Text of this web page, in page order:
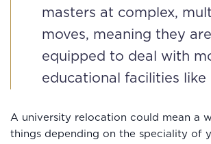
masters at complex,
moves, meaning they
equipped to deal with
educational facilities like
A university relocation could mean a
things depending on the speciality of